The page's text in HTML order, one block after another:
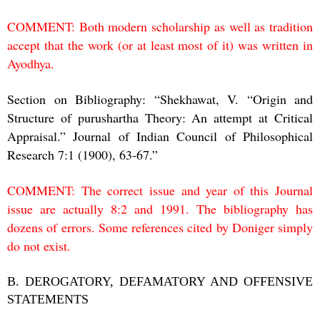
COMMENT: Both modern scholarship as well as tradition
accept that the work (or at least most of it) was written in
Ayodhya.
Section on Bibliography: “Shekhawat, V. “Origin and
Structure of purushartha Theory: An attempt at Critical
Appraisal.” Journal of Indian Council of Philosophical
Research 7:1 (1900), 63-67.”
COMMENT: The correct issue and year of this Journal
issue are actually 8:2 and 1991. The bibliography has
dozens of errors. Some references cited by Doniger simply
do not exist.
B. DEROGATORY, DEFAMATORY AND OFFENSIVE
STATEMENTS